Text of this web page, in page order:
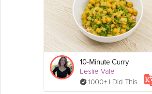
10-Minute Curry
Leslie Vale
1000+ I Did This